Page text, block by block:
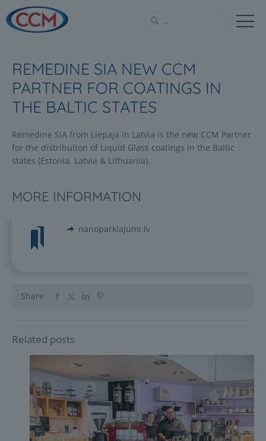
REMEDINE SIA NEW CCM
PARTNER FOR COATINGS IN
THE BALTIC STATES
Remedine SIA from Liepaja in Latvia is the new CCM Partner
for the distribution of Liquid Glass coatings in the Baltic
states (Estonia, Latvia & Lithuania).
MORE INFORMATION
nanoparklajumi.lv
Share
Related posts